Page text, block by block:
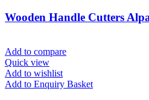
Wooden Handle Cutters
Add to compare
Quick view
Add to wishlist
Add to Enquiry Basket